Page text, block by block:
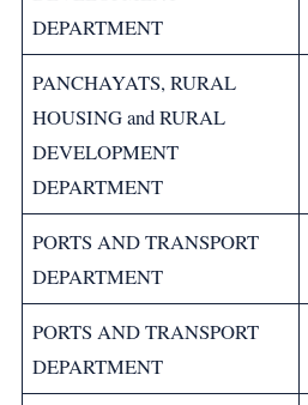
DEPARTMENT
PANCHAYATS, RURAL
HOUSING and RURAL
DEVELOPMENT
DEPARTMENT
PORTS AND TRANSPORT
DEPARTMENT
PORTS AND TRANSPORT
DEPARTMENT